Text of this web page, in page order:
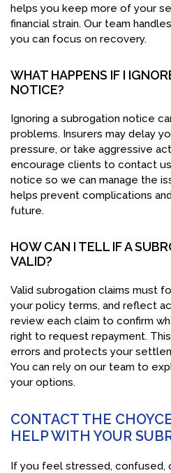
helps you keep more of your
financial strain. Our team
you can focus on recovery.
WHAT HAPPENS IF I
NOTICE?
Ignoring a subrogation notice
problems. Insurers may delay
pressure, or take aggressive
encourage clients to contact
notice so we can manage the
helps prevent complications
future.
HOW CAN I TELL IF A
VALID?
Valid subrogation claims must
your policy terms, and reflect
review each claim to confirm
right to request repayment.
errors and protects your
You can rely on our team to
your options.
CONTACT THE
HELP WITH YOUR
If you feel stressed, confused,